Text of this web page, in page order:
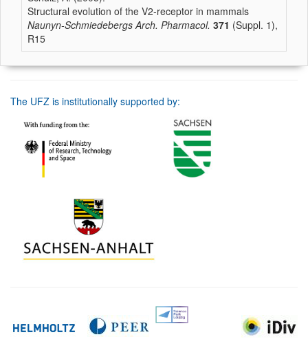
Structural evolution of the V2-receptor in mammals
Naunyn-Schmiedebergs Arch. Pharmacol. 371 (Suppl. 1),
R15
The UFZ is institutionally supported by: